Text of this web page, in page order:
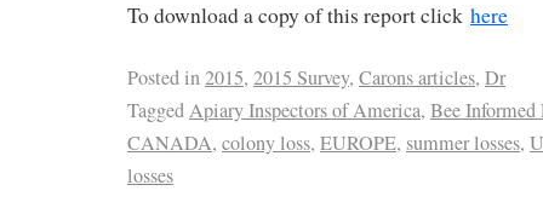
To download a copy of this report click here
Posted in2015, 2015 Survey, Carons articles, Dr
TaggedApiary Inspectors of America, Bee Informed
CANADA, colony loss, EUROPE, summer losses,
losses